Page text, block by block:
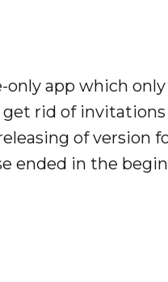
app which
rid of
of version
ended in the